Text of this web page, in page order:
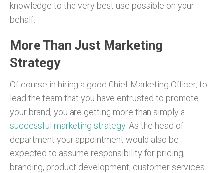
knowledge to the very best use possible on your
behalf.
More Than Just Marketing
Strategy
Of course in hiring a good Chief Marketing Officer, to
lead the team that you have entrusted to promote
your brand, you are getting more than simply a
successful marketing strategy. As the head of
department your appointment would also be
expected to assume responsibility for pricing,
branding, product development, customer services